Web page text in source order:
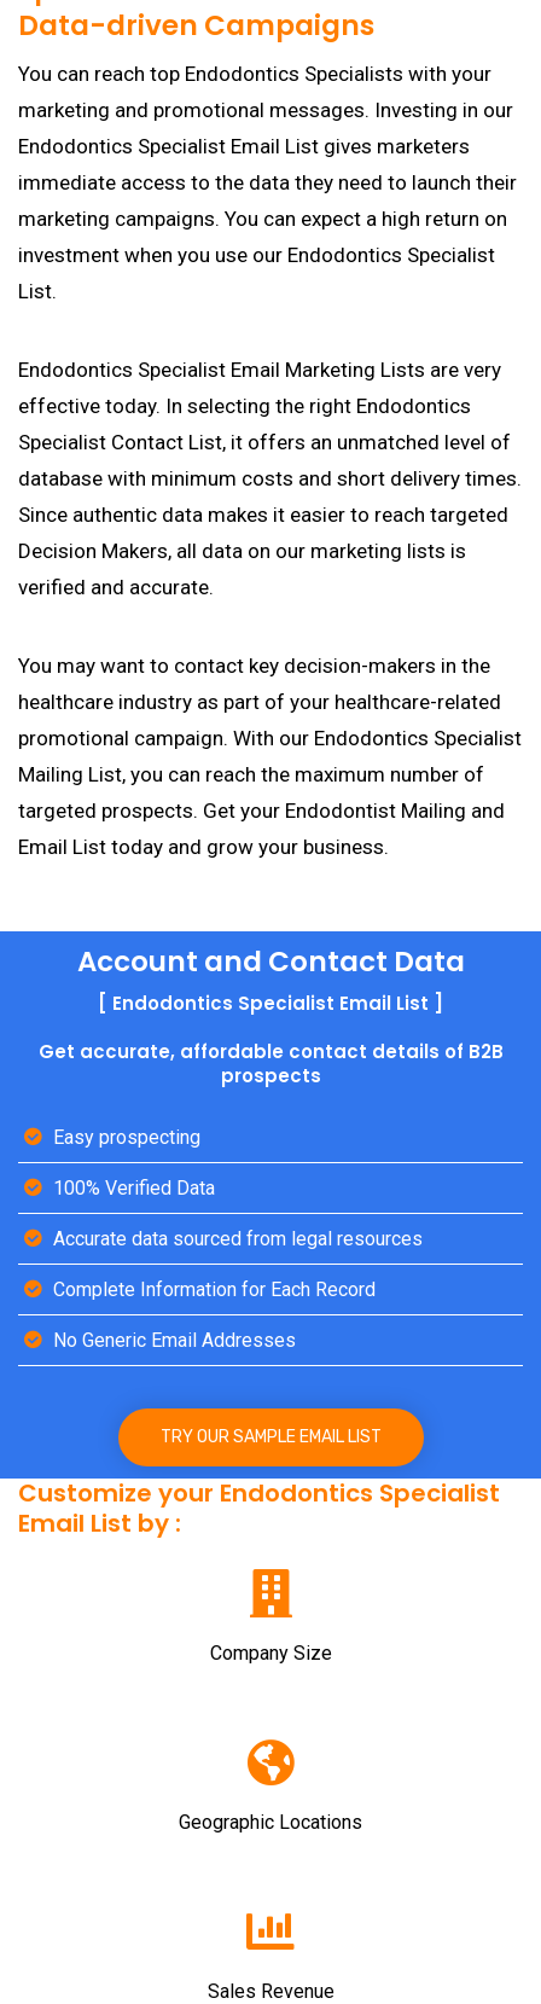
Data-driven Campaigns
You can reach top Endodontics Specialists with your
marketing and promotional messages. Investing in our
Endodontics Specialist Email List gives marketers
immediate access to the data they need to launch their
marketing campaigns. You can expect a high return on
investment when you use our Endodontics Specialist
List.
Endodontics Specialist Email Marketing Lists are very
effective today. In selecting the right Endodontics
Specialist Contact List, it offers an unmatched level of
database with minimum costs and short delivery times.
Since authentic data makes it easier to reach targeted
Decision Makers, all data on our marketing lists is
verified and accurate.
You may want to contact key decision-makers in the
healthcare industry as part of your healthcare-related
promotional campaign. With our Endodontics Specialist
Mailing List, you can reach the maximum number of
targeted prospects. Get your Endodontist Mailing and
Email List today and grow your business.
Account and Contact Data
[ Endodontics Specialist Email List ]
Get accurate, affordable contact details of B2B
prospects
Easy prospecting
100% Verified Data
Accurate data sourced from legal resources
Complete Information for Each Record
No Generic Email Addresses
TRY OUR SAMPLE EMAIL LIST
Customize your Endodontics Specialist
Email List by :
Company Size
Geographic Locations
Sales Revenue